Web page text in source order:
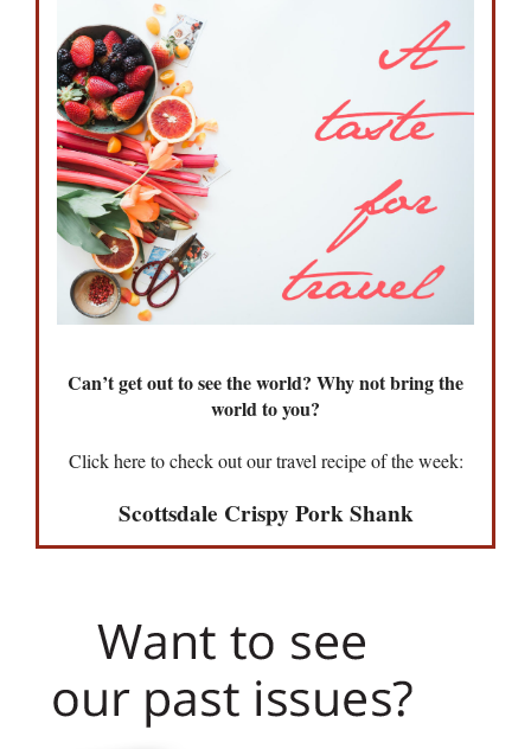
Can’t get out to see the world? Why not bring the
world to you?
Click here to check out our travel recipe of the week:
Scottsdale Crispy Pork Shank